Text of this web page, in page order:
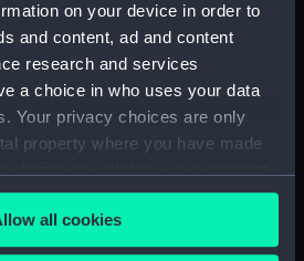
on your device in order to
and content, ad and content
research and services
a choice in who uses your data
Your privacy choices are only
property where you have made
Declaration or by clicking on
all cookies
College, Greenwich (Manuscript)
College, Greenwich (Manuscript)
College, Greenwich (Manuscript)
College, Greenwich (Manuscript)